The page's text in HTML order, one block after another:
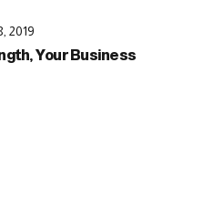
2019
Your Business